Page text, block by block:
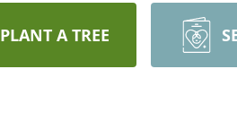
PLANT A TREE